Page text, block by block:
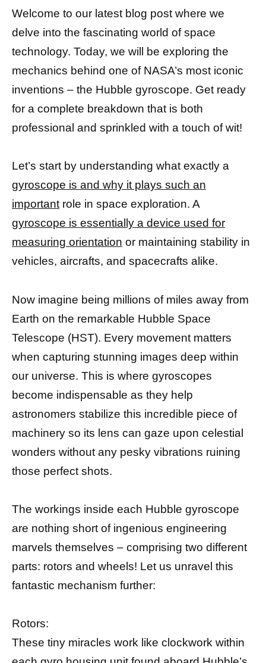
Welcome to our latest blog post where we
delve into the fascinating world of space
technology. Today, we will be exploring the
mechanics behind one of NASA’s most iconic
inventions – the Hubble gyroscope. Get ready
for a complete breakdown that is both
professional and sprinkled with a touch of wit!
Let’s start by understanding what exactly a
gyroscope is and why it plays such an
importantrole in space exploration. A
gyroscope is essentially a device used for
measuring orientation or maintaining stability in
vehicles, aircrafts, and spacecrafts alike.
Now imagine being millions of miles away from
Earth on the remarkable Hubble Space
Telescope (HST). Every movement matters
when capturing stunning images deep within
our universe. This is where gyroscopes
become indispensable as they help
astronomers stabilize this incredible piece of
machinery so its lens can gaze upon celestial
wonders without any pesky vibrations ruining
those perfect shots.
The workings inside each Hubble gyroscope
are nothing short of ingenious engineering
marvels themselves – comprising two different
parts: rotors and wheels! Let us unravel this
fantastic mechanism further:
Rotors:
These tiny miracles work like clockwork within